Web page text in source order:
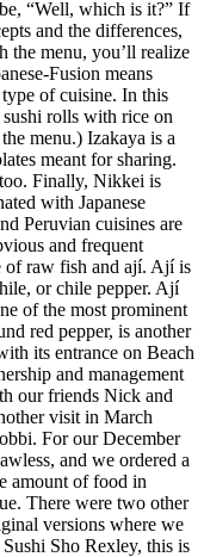
“Well, which is it?” If
and the differences,
the menu, you’ll realize
Fusion means
of cuisine. In this
rolls with rice on
menu.) Izakaya is a
meant for sharing.
too. Finally, Nikkei is
with Japanese
Peruvian cuisines are
and frequent
of raw fish and ají. Ají is
or chile pepper. Ají
of the most prominent
red pepper, is another
its entrance on Beach
and management
our friends Nick and
visit in March
For our December
and we ordered a
amount of food in
There were two other
versions where we
Sho Rexley, this is